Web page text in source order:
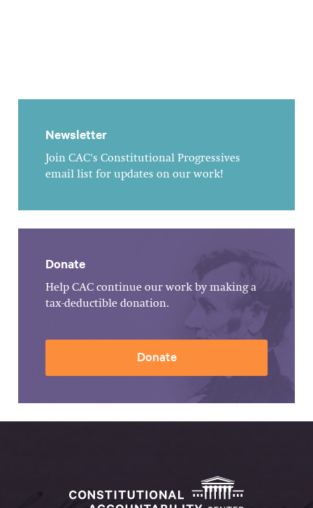
Newsletter
Join CAC's Constitutional Progressives
email list for updates on our work!
Donate
Help CAC continue our work by making a
tax-deductible donation.
Donate